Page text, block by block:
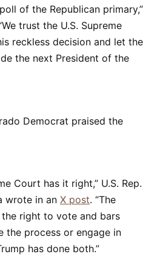
of the Republican primary,”
trust the U.S. Supreme
reckless decision and let the
the next President of the
Democrat praised the
Court has it right,” U.S. Rep.
wrote in an X post. “The
right to vote and bars
the process or engage in
has done both.”